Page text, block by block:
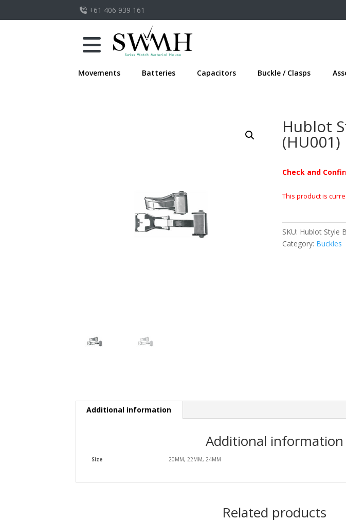
+61 406 939 161
Movements Batteries Capacitors Buckle / Clasps
Hublot
(HU001)
Check and
This product is
SKU: Hublot Style
Category: Buckles
Additional information
Additional information
Size 20MM, 22MM, 24MM
Related products